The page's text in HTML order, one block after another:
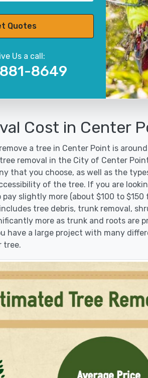
Quotes
Us a call:
8649
Cost in Center
a tree in Center Point is
removal in the City of Center
that you choose, as well as the
of the tree. If you are
slightly more (about $100 to
tree debris, trunk removal,
more as trunk and roots are
have a large project with many
tree.